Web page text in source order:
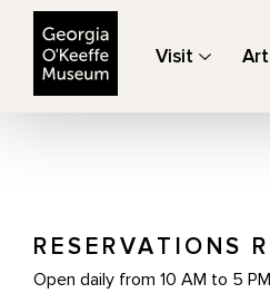
Visit
RESERVATIONS
Open daily from 10 AM to 5 PM